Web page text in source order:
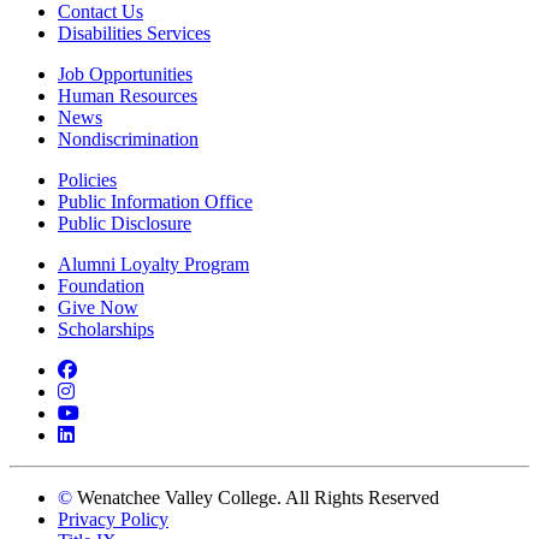
Contact Us
Disabilities Services
Job Opportunities
Human Resources
News
Nondiscrimination
Policies
Public Information Office
Public Disclosure
Alumni Loyalty Program
Foundation
Give Now
Scholarships
Facebook
Instagram
YouTube
LinkedIn
© Wenatchee Valley College. All Rights Reserved
Privacy Policy